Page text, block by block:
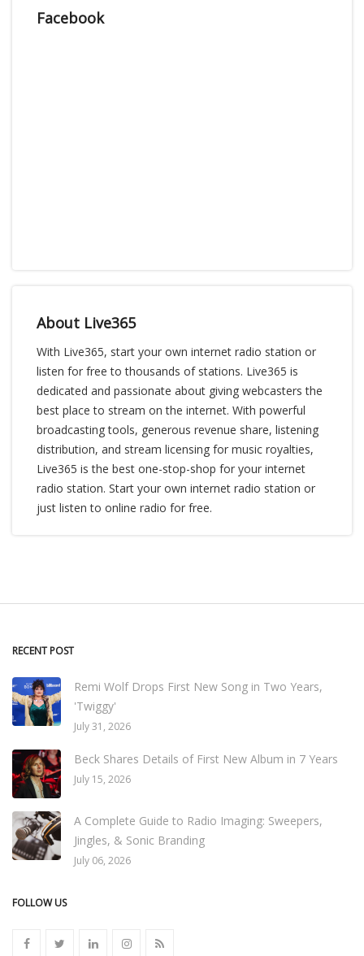
Facebook
About Live365
With Live365, start your own internet radio station or
listen for free to thousands of stations. Live365 is
dedicated and passionate about giving webcasters the
best place to stream on the internet. With powerful
broadcasting tools, generous revenue share, listening
distribution, and stream licensing for music royalties,
Live365 is the best one-stop-shop for your internet
radio station. Start your own internet radio station or
just listen to online radio for free.
RECENT POST
Remi Wolf Drops First New Song in Two Years,
'Twiggy'
July 31, 2026
Beck Shares Details of First New Album in 7 Years
July 15, 2026
A Complete Guide to Radio Imaging: Sweepers,
Jingles, & Sonic Branding
July 06, 2026
FOLLOW US